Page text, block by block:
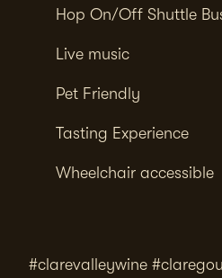
Hop On/Off Shuttle
Live music
Pet Friendly
Tasting Experience
Wheelchair accessible
#clarevalleywine